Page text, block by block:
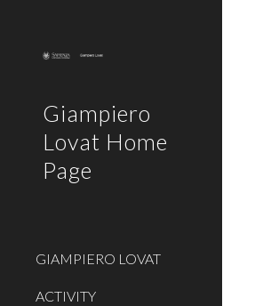
Giampiero
Lovat Home
Page
GIAMPIERO LOVAT
ACTIVITY